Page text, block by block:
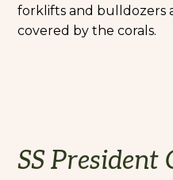
forklifts and bulldozers
covered by the corals.
SS President